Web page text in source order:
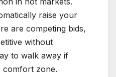
raise your
are competing bids,
without
to walk away if
comfort zone.